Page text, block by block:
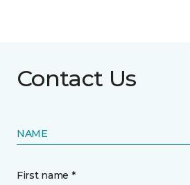
Contact Us
NAME
First name *